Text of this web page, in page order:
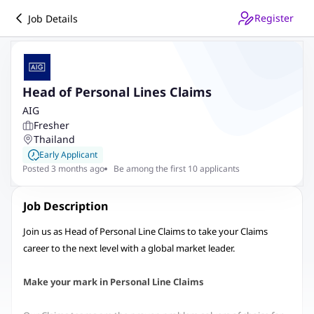
Job Details Register
Head of Personal Lines Claims
AIG
Fresher
Thailand
Early Applicant
Posted 3 months ago
Be among the first 10 applicants
Job Description
Join us as Head of Personal Line Claims to take your Claims
career to the next level with a global market leader.
Make your mark in Personal Line Claims